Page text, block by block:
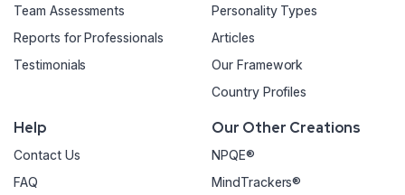
Team Assessments
Reports for Professionals
Testimonials
Personality Types
Articles
Our Framework
Country Profiles
Help
Contact Us
FAQ
Our Other Creations
NPQE®
MindTrackers®